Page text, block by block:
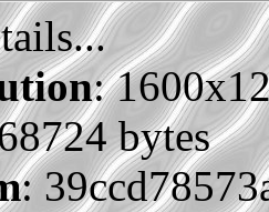
:
bytes
: